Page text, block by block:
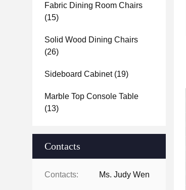
Fabric Dining Room Chairs
(15)
Solid Wood Dining Chairs
(26)
Sideboard Cabinet(19)
Marble Top Console Table
(13)
Contacts
Contacts: Ms. Judy Wen